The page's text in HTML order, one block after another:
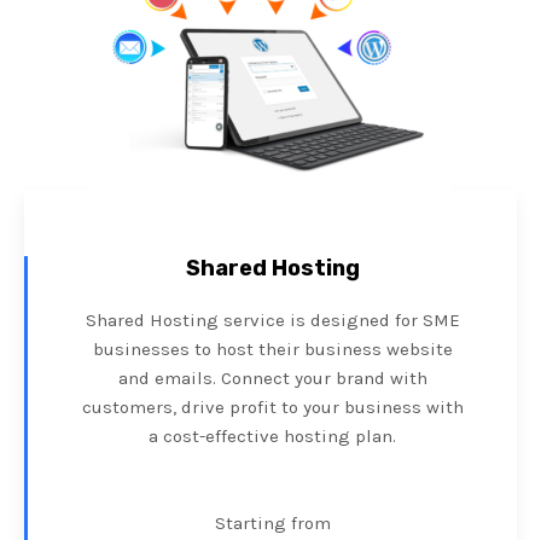
Shared Hosting
Shared Hosting service is designed for SME
businesses to host their business website
and emails. Connect your brand with
customers, drive profit to your business with
a cost-effective hosting plan.
Starting from